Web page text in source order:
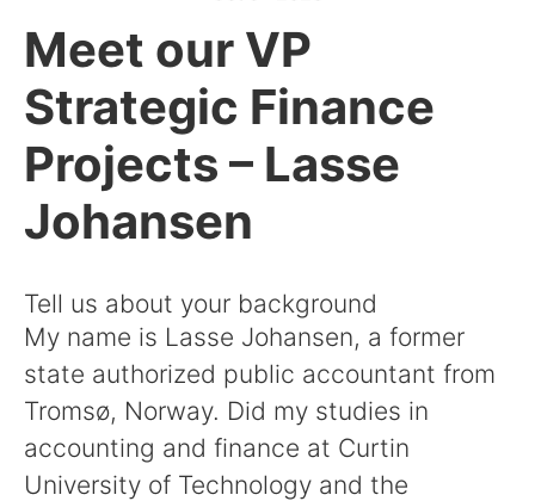
Meet our VP
Strategic Finance
Projects – Lasse
Johansen
Tell us about your background
My name is Lasse Johansen, a former
state authorized public accountant from
Tromsø, Norway. Did my studies in
accounting and finance at Curtin
University of Technology and the